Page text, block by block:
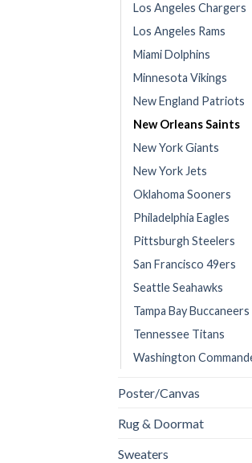
Los Angeles Chargers
Los Angeles Rams
Miami Dolphins
Minnesota Vikings
New England Patriots
New Orleans Saints
New York Giants
New York Jets
Oklahoma Sooners
Philadelphia Eagles
Pittsburgh Steelers
San Francisco 49ers
Seattle Seahawks
Tampa Bay Buccaneers
Tennessee Titans
Washington
Poster/Canvas
Rug & Doormat
Sweaters